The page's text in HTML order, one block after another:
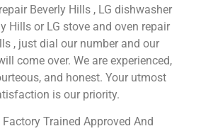
Beverly Hills , LG dishwasher
Hills or LG stove and oven repair
, just dial our number and our
come over. We are experienced,
and honest. Your utmost
is our priority.
Factory Trained Approved And